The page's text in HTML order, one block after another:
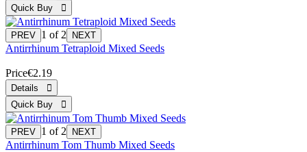
1 of 2
Antirrhinum Tetraploid Mixed Seeds
Price€2.19
1 of 2
Antirrhinum Tom Thumb Mixed Seeds